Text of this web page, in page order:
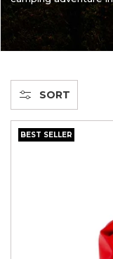
C
T
I
O
SORT
BEST SELLER